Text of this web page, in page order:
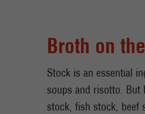
Broth on
Stock is an essential
soups and risotto. But
stock, fish stock, beef